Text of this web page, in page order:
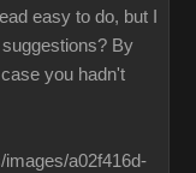
easy to do, but I
By
you hadn't